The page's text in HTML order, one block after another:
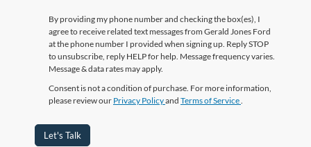
By providing my phone number and checking the box(es), I
agree to receive related text messages from Gerald Jones Ford
at the phone number I provided when signing up. ReplySTOP
to unsubscribe, reply HELPfor help. Message frequency varies.
Message & data rates may apply.
Consent is not a condition of purchase. For more information,
please review our Privacy Policyand Terms of Service
Let's Talk